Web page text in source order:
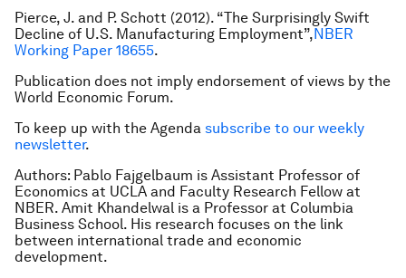
Pierce, J. and P. Schott (2012). “The Surprisingly Swift
Decline of U.S. Manufacturing Employment”,NBER
Working Paper 18655.
Publication does not imply endorsement of views by the
World Economic Forum.
To keep up with the Agenda subscribe to our weekly
newsletter.
Authors: Pablo Fajgelbaum is Assistant Professor of
Economics at UCLA and Faculty Research Fellow at
NBER. Amit Khandelwal is a Professor at Columbia
Business School. His research focuses on the link
between international trade and economic
development.